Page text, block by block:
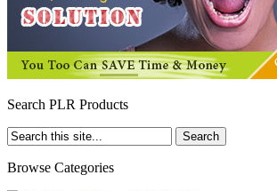
Search PLR Products
Browse Categories